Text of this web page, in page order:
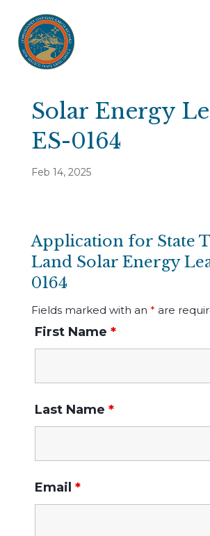
Solar Energy
ES-0164
Feb 14, 2025
Application for State
Land Solar Energy
0164
Fields marked with an * are
First Name *
Last Name *
Email *